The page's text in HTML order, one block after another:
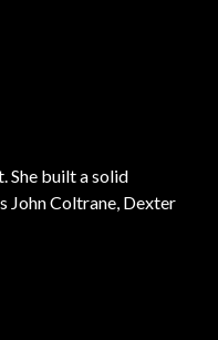
She built a solid
John Coltrane, Dexter